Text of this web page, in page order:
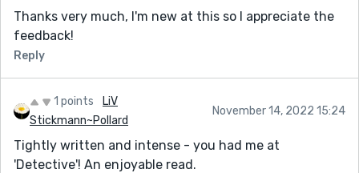
Thanks very much, I'm new at this so I appreciate the
feedback!
Reply
1 points
LiV
Stickmann~Pollard
November 14, 2022 15:24
Tightly written and intense - you had me at
'Detective'! An enjoyable read.